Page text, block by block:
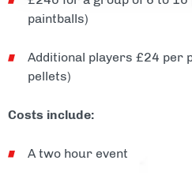
paintballs)
Additional players £24 per
pellets)
Costs include:
A two hour event